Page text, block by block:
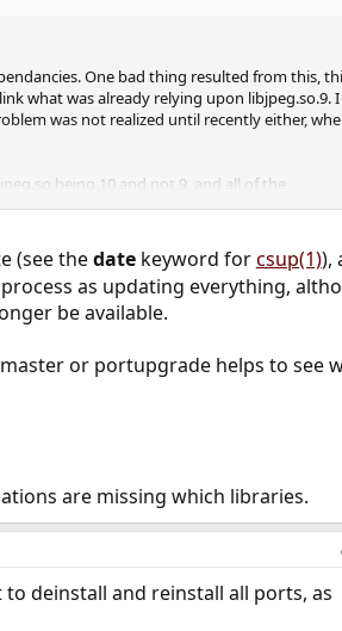
One bad thing resulted from this,
what was already relying upon libjpeg.so.9. I
was not realized until recently either,
being 10 and not 9, and all of the
if there was a way I could reinstall the versions
or reinstall the same version of these
(see thedatekeyword forcsup(1)),
as updating everything,
be available.
or portupgrade helps to see
are missing which libraries.
deinstall and reinstall all ports, as